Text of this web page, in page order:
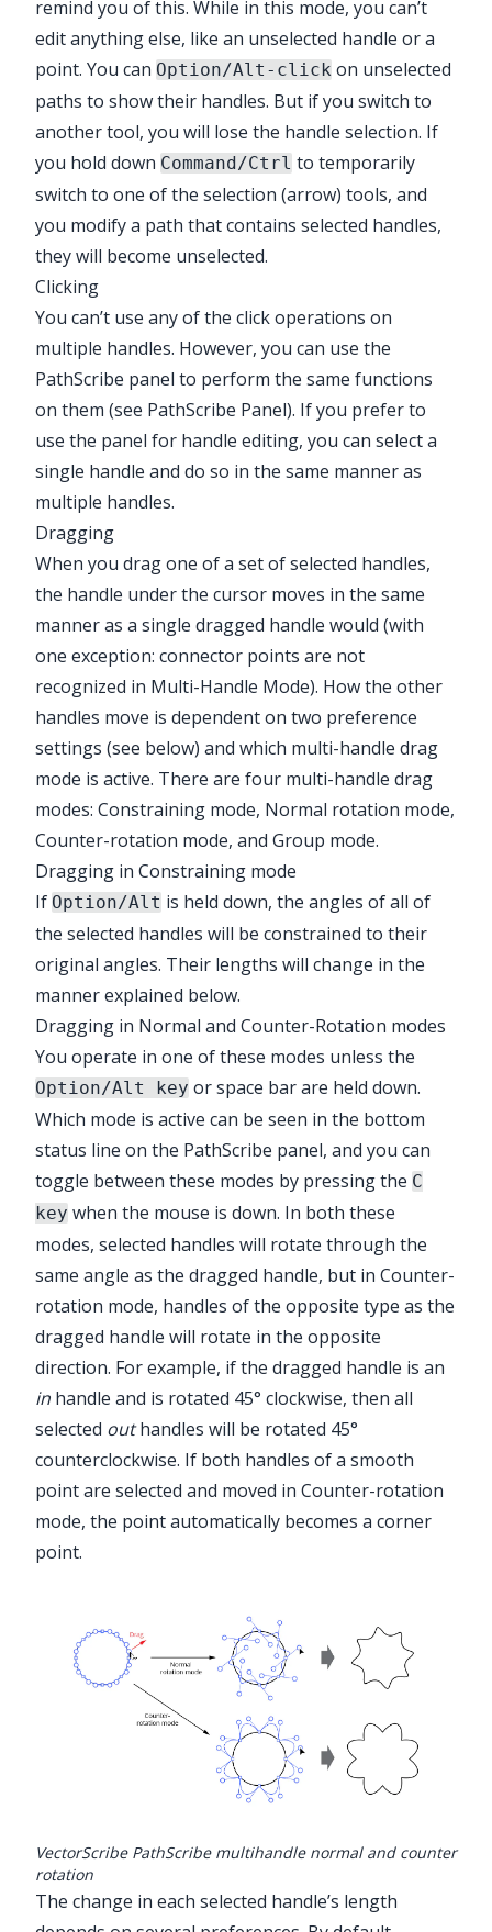
remind you of this. While in this mode, you can’t
edit anything else, like an unselected handle or a
point. You can Option/Alt-click on unselected
paths to show their handles. But if you switch to
another tool, you will lose the handle selection. If
you hold down Command/Ctrl to temporarily
switch to one of the selection (arrow) tools, and
you modify a path that contains selected handles,
they will become unselected.
Clicking
You can’t use any of the click operations on
multiple handles. However, you can use the
PathScribe panel to perform the same functions
on them (see PathScribe Panel). If you prefer to
use the panel for handle editing, you can select a
single handle and do so in the same manner as
multiple handles.
Dragging
When you drag one of a set of selected handles,
the handle under the cursor moves in the same
manner as a single dragged handle would (with
one exception: connector points are not
recognized in Multi-Handle Mode). How the other
handles move is dependent on two preference
settings (see below) and which multi-handle drag
mode is active. There are four multi-handle drag
modes: Constraining mode, Normal rotation mode,
Counter-rotation mode, and Group mode.
Dragging in Constraining mode
If Option/Alt is held down, the angles of all of
the selected handles will be constrained to their
original angles. Their lengths will change in the
manner explained below.
Dragging in Normal and Counter-Rotation modes
You operate in one of these modes unless the
Option/Alt key or space bar are held down.
Which mode is active can be seen in the bottom
status line on the PathScribe panel, and you can
toggle between these modes by pressing the C
key when the mouse is down. In both these
modes, selected handles will rotate through the
same angle as the dragged handle, but in Counter-
rotation mode, handles of the opposite type as the
dragged handle will rotate in the opposite
direction. For example, if the dragged handle is an
in handle and is rotated 45° clockwise, then all
selected outhandles will be rotated 45°
counterclockwise. If both handles of a smooth
point are selected and moved in Counter-rotation
mode, the point automatically becomes a corner
point.
VectorScribe PathScribe multihandle normal and counter
rotation
The change in each selected handle’s length